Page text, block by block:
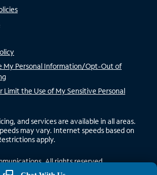
My Personal Information/Opt-Out of
Limit the Use of My Sensitive Personal
and services are available in all areas.
may vary. Internet speeds based on
apply.
All rights reserved.